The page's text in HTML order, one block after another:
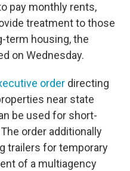
pay monthly rents,
treatment to those
term housing, the
on Wednesday.
order directing
near state
be used for short-
order additionally
trailers for temporary
of a multiagency